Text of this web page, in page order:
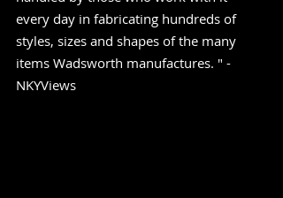
every day in fabricating hundreds of
styles, sizes and shapes of the many
items Wadsworth manufactures. " -
NKYViews